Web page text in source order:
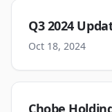
Q3 2024
Oct 18, 2024
Chobe